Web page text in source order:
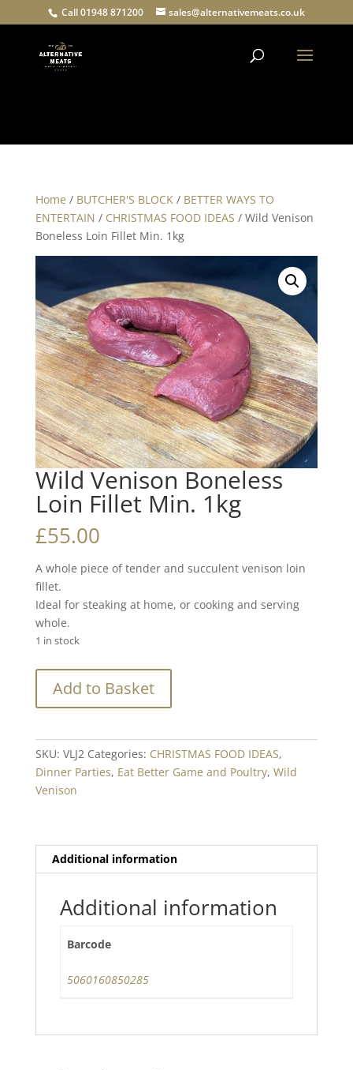
Call 01948 871200 sales@alternativemeats.co.uk
Home / BUTCHER'S BLOCK/ BETTER WAYS TO
ENTERTAIN / CHRISTMAS FOOD IDEAS / Wild Venison
Boneless Loin Fillet Min. 1kg
Wild Venison Boneless
Loin Fillet Min. 1kg
£55.00
A whole piece of tender and succulent venison loin
fillet.
Ideal for steaking at home, or cooking and serving
whole.
1 in stock
Venison
Boneless
Fillet
Min.
1kg
Add to Basket
SKU: VLJ2 Categories: CHRISTMAS FOOD IDEAS,
Dinner Parties, Eat Better Game and Poultry, Wild
Venison
Additional information
Additional information
Barcode
5060160850285